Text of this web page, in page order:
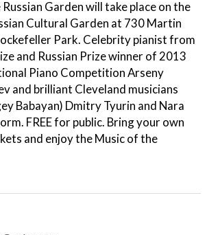
Garden will take place on the
Cultural Garden at 730 Martin
Park. Celebrity pianist from
and Russian Prize winner of 2013
Piano Competition Arseny
and brilliant Cleveland musicians
Babayan) Dmitry Tyurin and Nara
FREE for public. Bring your own
and enjoy the Music of the